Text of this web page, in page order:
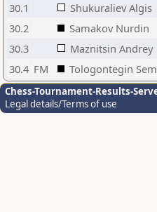
30.1
Shukuraliev Algis
30.2
Samakov Nurdin
30.3
Maznitsin Andrey
30.4 FM Tologontegin
Chess-Tournament-Results-
Legal details/Terms of use